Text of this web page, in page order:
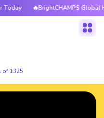
🔥BrightCHAMPS Global
of 1325